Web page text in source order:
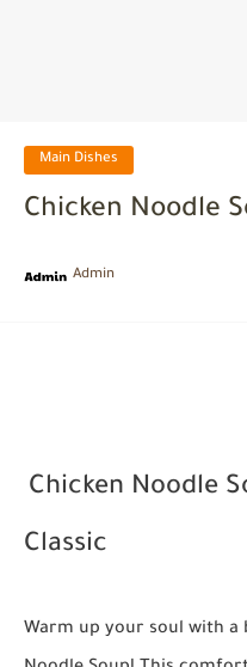
Main Dishes
Chicken Noodle
Admin
Chicken Noodle
Classic
Warm up your soul with a